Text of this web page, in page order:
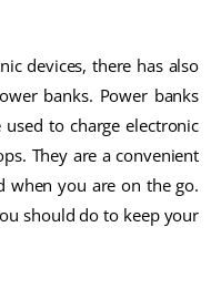
devices, there has also
banks. Power banks
to charge electronic
They are a convenient
when you are on the go.
should do to keep your